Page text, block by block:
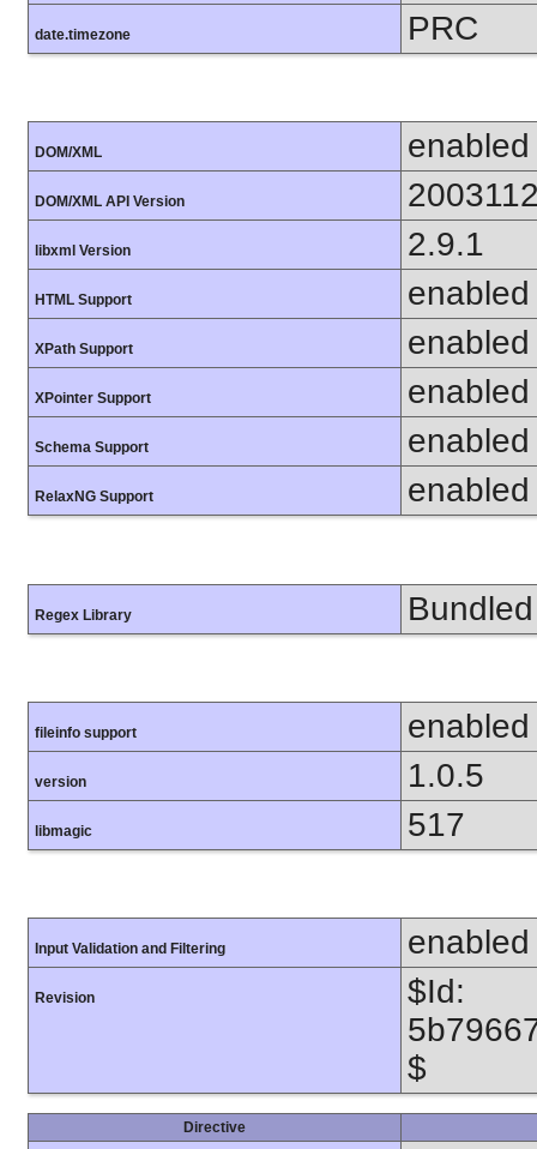
date.timezone PRC
DOM/XML enabled
DOM/XML API Version
libxml Version 2.9.1
HTML Support enabled
XPath Support enabled
XPointer Support enabled
Schema Support enabled
RelaxNG Support enabled
Regex Library
fileinfo support enabled
version 1.0.5
libmagic 517
Input Validation and Filtering enabled
Revision
$Id:
$
Directive